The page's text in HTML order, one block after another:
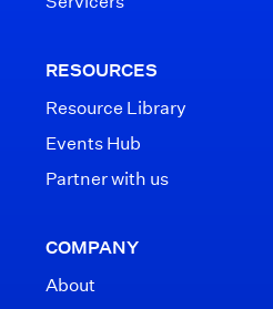
RESOURCES
Resource Library
Events Hub
Partner with us
COMPANY
About